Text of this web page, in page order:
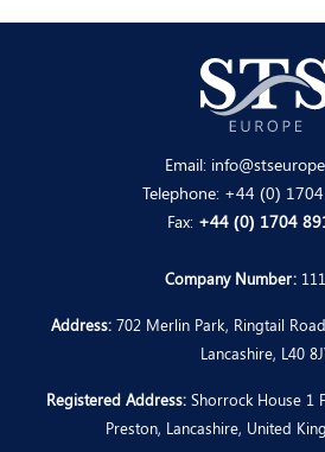
Email:
Telephone: +44 (0)
Fax: +44 (0) 1704
Company Number:
Address:702 Merlin Park, Ringtail
Lancashire, L40
Registered Address:Shorrock House 1
Preston, Lancashire, United